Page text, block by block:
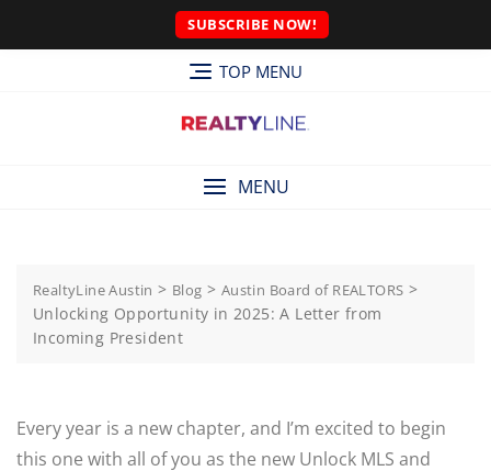
SUBSCRIBE NOW!
TOP MENU
MENU
RealtyLine Austin > Blog > Austin Board of REALTORS >
Unlocking Opportunity in 2025: A Letter from
Incoming President
Every year is a new chapter, and I’m excited to begin
this one with all of you as the new Unlock MLS and